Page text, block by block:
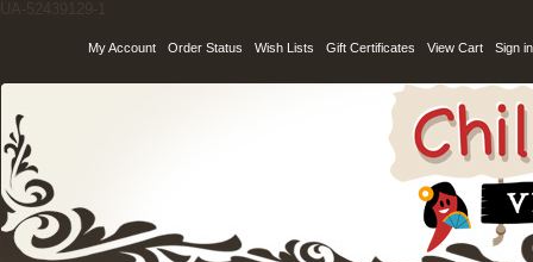
UA-52439129-1
My Account Order Status Wish Lists Gift Certificates View Cart Sign in